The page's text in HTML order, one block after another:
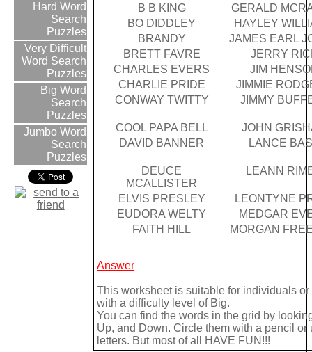
Hard Word
Search
Puzzles
Very Difficult
Word Search
Puzzles
Big Word
Search
Puzzles
Jumbo Word
Search
Puzzles
B B KING
GERALD
BO DIDDLEY
HAYLEY
BRANDY
JAMES EARL
BRETT FAVRE
JERRY
CHARLES EVERS
JIM
CHARLIE PRIDE
JIMMIE
CONWAY TWITTY
JIMMY
COOL PAPA BELL
JOHN
DAVID BANNER
LANCE
DEUCE
MCALLISTER
LEANN
ELVIS PRESLEY
LEONTYNE
EUDORA WELTY
MEDGAR
FAITH HILL
MORGAN
Answer
This worksheet is suitable for individuals
with a difficulty level of Big.
You can find the words in the grid by
Up, and Down. Circle them with a pencil or
letters. But most of all HAVE FUN!!!